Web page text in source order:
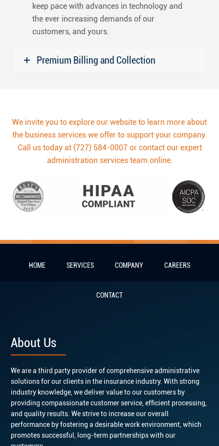
keep pace with advances in technology and
the ever increasing demands of our
customers, and yours.
Premium Billing and Collection
We invite you to explore our website to learn more about
the business services we offer to support your company.
Call us today at (727) 584-0007 or contact our expert
administration services team online.
HOME SERVICES COMPANY CAREERS
CONTACT
About Us
We are a third party provider of comprehensive administrative
solutions for our clients in the insurance industry. With strong
industry knowledge, we deliver value to our customers by
providing compassionate customer service, efficient processing,
and quality results. We strive to increase our overall
performance by fostering a desirable work environment, which
promotes successful, long-term partnerships with our